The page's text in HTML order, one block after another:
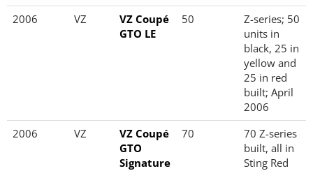
2006
VZ
VZ Coupé
GTO LE
50
Z-series; 50
units in
black, 25 in
yellow and
25 in red
built; April
2006
2006
VZ
VZ Coupé
GTO
Signature
70
70 Z-series
built, all in
Sting Red